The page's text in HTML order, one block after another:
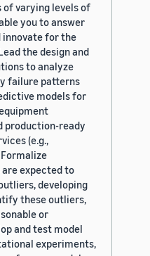
of varying levels of
you to answer
innovate for the
the design and
to analyze
failure patterns
models for
production-ready
(e.g.,
Formalize
expected to
developing
these outliers,
or
and test model
experiments,